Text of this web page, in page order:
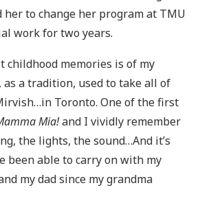
her to change her program at TMU
work for two years.
childhood memories is of my
a tradition, used to take all of
Toronto. One of the first
Mia!and I vividly remember
the lights, the sound…And it’s
been able to carry on with my
my dad since my grandma